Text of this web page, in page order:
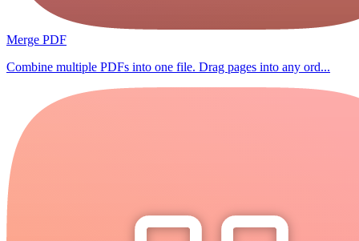
Merge PDF
Combine multiple PDFs into one file. Drag pages into any ord...